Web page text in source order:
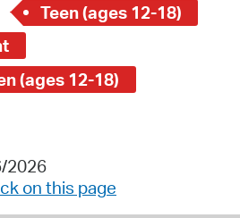
Teen (ages 12-18)
(ages 12-18)
2026
on this page